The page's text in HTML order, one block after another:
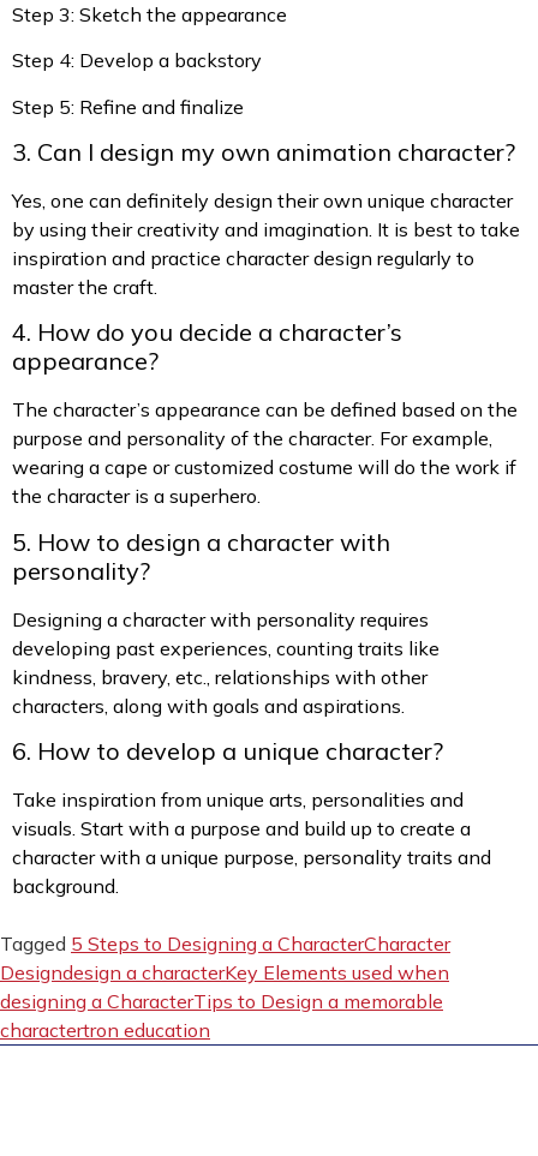
Step 3: Sketch the appearance
Step 4: Develop a backstory
Step 5: Refine and finalize
3. Can I design my own animation character?
Yes, one can definitely design their own unique character
by using their creativity and imagination. It is best to take
inspiration and practice character design regularly to
master the craft.
4. How do you decide a character’s
appearance?
The character’s appearance can be defined based on the
purpose and personality of the character. For example,
wearing a cape or customized costume will do the work if
the character is a superhero.
5. How to design a character with
personality?
Designing a character with personality requires
developing past experiences, counting traits like
kindness, bravery, etc., relationships with other
characters, along with goals and aspirations.
6. How to develop a unique character?
Take inspiration from unique arts, personalities and
visuals. Start with a purpose and build up to create a
character with a unique purpose, personality traits and
background.
Tagged 5 Steps to Designing a CharacterCharacter
Designdesign a characterKey Elements used when
designing a CharacterTips to Design a memorable
charactertron education